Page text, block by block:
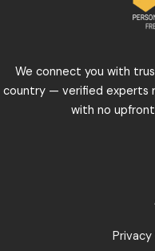
We connect you with
country — verified experts
with no